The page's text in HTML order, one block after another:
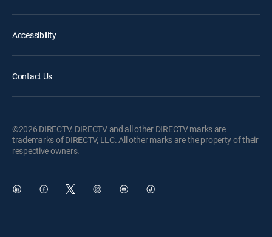
Accessibility
Contact Us
©2026 DIRECTV. DIRECTV and all other DIRECTV marks are
trademarks of DIRECTV, LLC. All other marks are the property of their
respective owners.